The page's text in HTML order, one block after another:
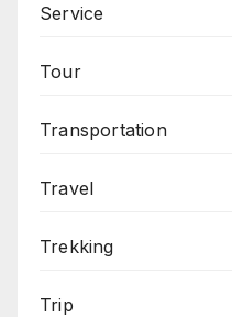
Service
Tour
Transportation
Travel
Trekking
Trip